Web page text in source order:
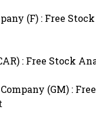
(F) : Free
: Free Stock
(GM) :